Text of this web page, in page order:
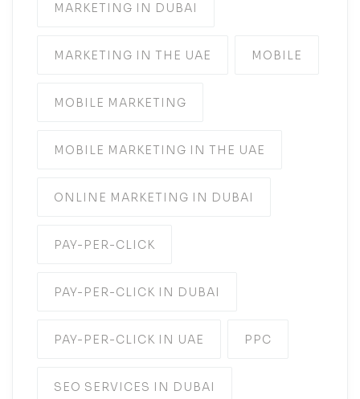
MARKETING IN DUBAI
MARKETING IN THE UAE MOBILE
MOBILE MARKETING
MOBILE MARKETING IN THE UAE
ONLINE MARKETING IN DUBAI
PAY-PER-CLICK
PAY-PER-CLICK IN DUBAI
PAY-PER-CLICK IN UAE PPC
SEO SERVICES IN DUBAI